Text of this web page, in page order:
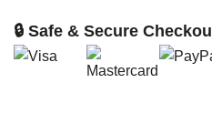
🔒 Safe & Secure